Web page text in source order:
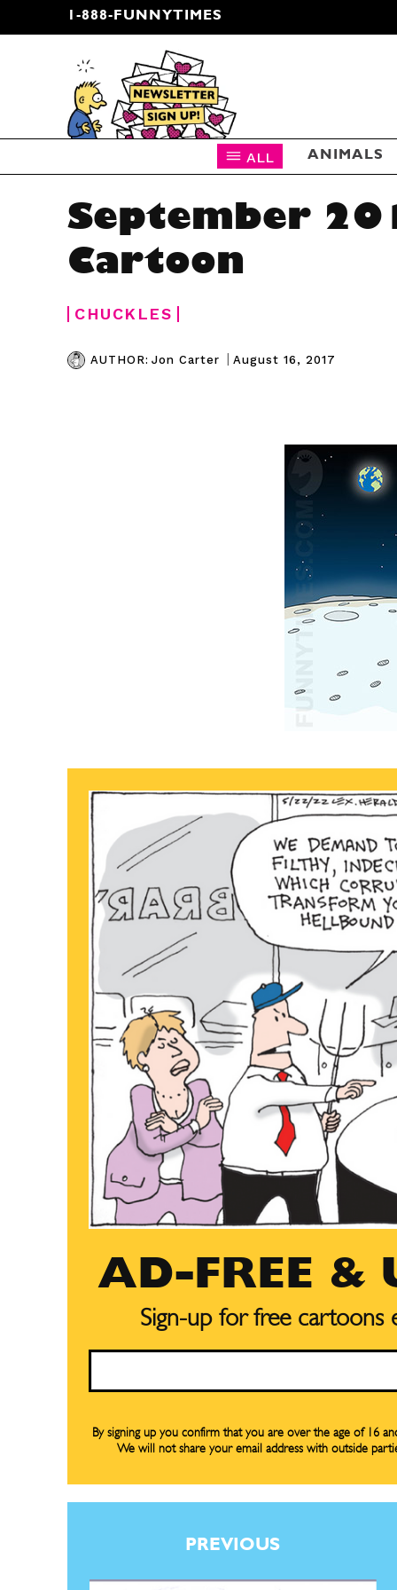
Subscribe
Subscribe
1-888-FUNNYTIMES
CARTOON NEWSLETTER
ALL ANIMALS
September
Cartoon
CHUCKLES
AUTHOR: Jon Carter | August 16, 2017
AD-FREE &
Sign-up for free cartoons
By signing up you confirm that you are over the age of 16
We will not share your email address with outside
PREVIOUS